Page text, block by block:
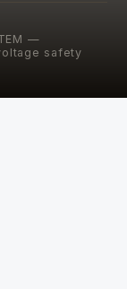
—
safety